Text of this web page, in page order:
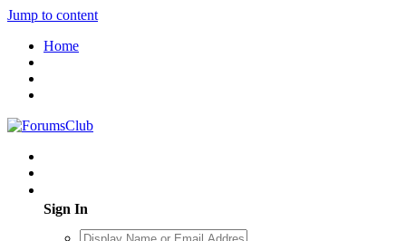
Jump to content
Home
Sign In